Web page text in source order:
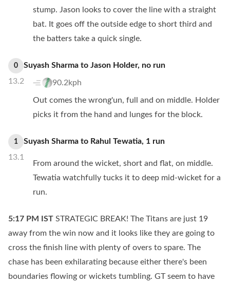
stump. Jason looks to cover the line with a straight
bat. It goes off the outside edge to short third and
the batters take a quick single.
0
13.2
Suyash Sharma to Jason Holder, no run
90.2kph
Out comes the wrong'un, full and on middle. Holder
picks it from the hand and lunges for the block.
1
13.1
Suyash Sharma to Rahul Tewatia, 1 run
From around the wicket, short and flat, on middle.
Tewatia watchfully tucks it to deep mid-wicket for a
run.
5:17 PM IST STRATEGIC BREAK! The Titans are just 19
away from the win now and it looks like they are going to
cross the finish line with plenty of overs to spare. The
chase has been exhilarating because either there's been
boundaries flowing or wickets tumbling. GT seem to have